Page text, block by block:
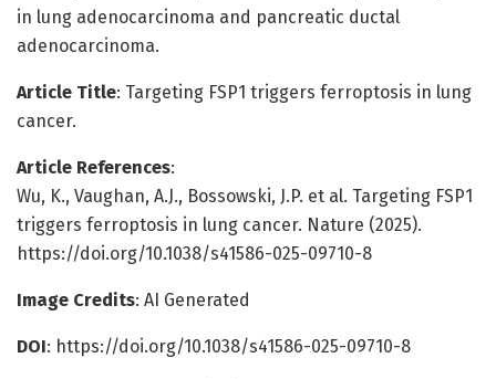
in lung adenocarcinoma and pancreatic ductal
adenocarcinoma.
Article Title: Targeting FSP1 triggers ferroptosis in lung
cancer.
Article References:
Wu, K., Vaughan, A.J., Bossowski, J.P. et al. Targeting FSP1
triggers ferroptosis in lung cancer. Nature (2025).
https://doi.org/10.1038/s41586-025-09710-8
Image Credits: AI Generated
DOI: https://doi.org/10.1038/s41586-025-09710-8